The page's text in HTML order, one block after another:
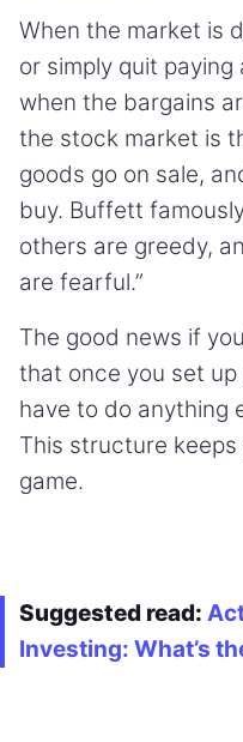
When the market is
or simply quit
when the bargains
the stock market is
goods go on sale,
buy. Buffett
others are greedy,
are fearful.”
The good news if
that once you set up
have to do anything
This structure
game.
Suggested read:
Investing: What’s